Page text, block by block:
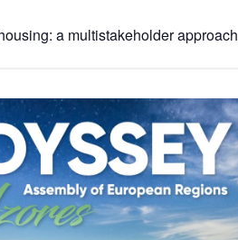
a multistakeholder approach